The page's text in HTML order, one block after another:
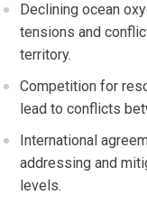
Declining ocean
tensions and
territory.
Competition for
lead to conflicts
International
addressing and
levels.